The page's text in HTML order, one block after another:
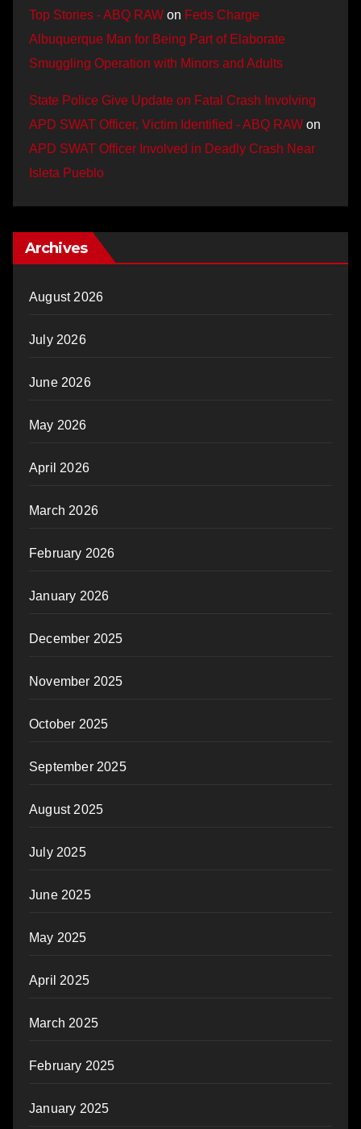
Top Stories - ABQ RAW on Feds Charge
Albuquerque Man for Being Part of Elaborate
Smuggling Operation with Minors and Adults
State Police Give Update on Fatal Crash Involving
APD SWAT Officer, Victim Identified - ABQ RAW on
APD SWAT Officer Involved in Deadly Crash Near
Isleta Pueblo
Archives
August 2026
July 2026
June 2026
May 2026
April 2026
March 2026
February 2026
January 2026
December 2025
November 2025
October 2025
September 2025
August 2025
July 2025
June 2025
May 2025
April 2025
March 2025
February 2025
January 2025